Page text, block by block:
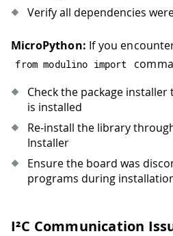
Verify all dependencies
MicroPython: If you
from modulino import
Check the package
is installed
Re-install the library
Installer
Ensure the board was
programs during
I²C Communication